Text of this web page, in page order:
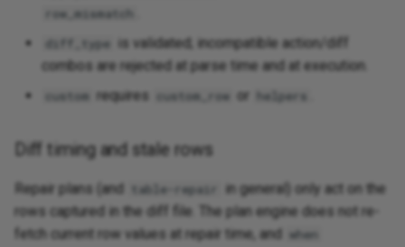
row_mismatch
diff_type
is validated; incompatible action/diff
combos are rejected at parse time and at execution.
custom requires custom_row or helpers
Diff timing and stale rows
Repair plans (and table-repair
in general) only act on the
rows captured in the diff file. The plan engine does not re-
fetch current row values at repair time, and
when